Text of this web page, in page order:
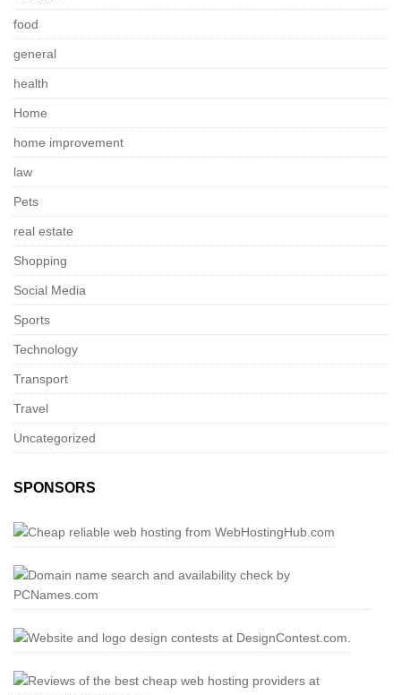
food
general
health
Home
home improvement
law
Pets
real estate
Shopping
Social Media
Sports
Technology
Transport
Travel
Uncategorized
SPONSORS